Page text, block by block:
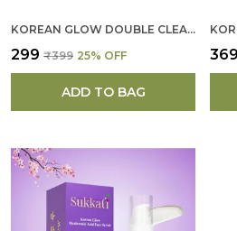
KOREAN GLOW DOUBLE CLEANSER FOR WOMEN
₹299 ₹399 25% OFF
ADD TO BAG
₹369